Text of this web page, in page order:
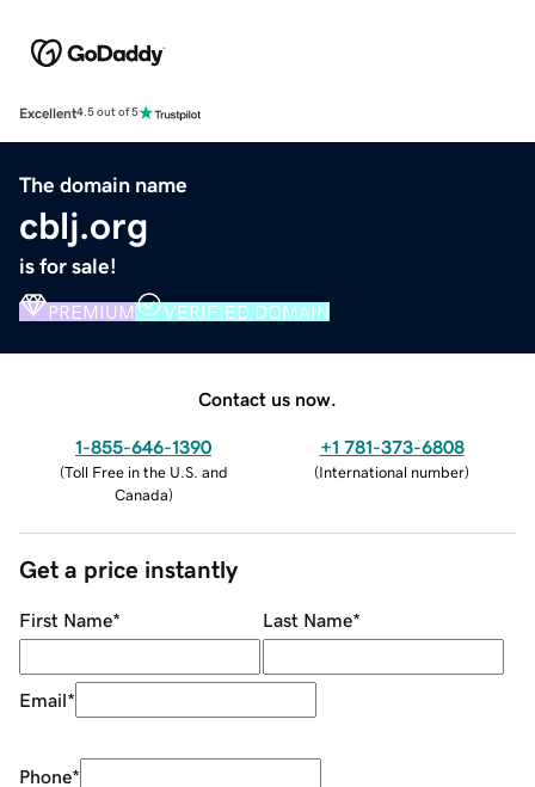
Excellent4.5 out of 5
The domain name
cblj.org
is for sale!
PREMIUM VERIFIED DOMAIN
Contact us now.
1-855-646-1390
(Toll Free in the U.S. and
Canada)
+1 781-373-6808
(International number)
Get a price instantly
First Name* Last Name*
Email*
Phone*